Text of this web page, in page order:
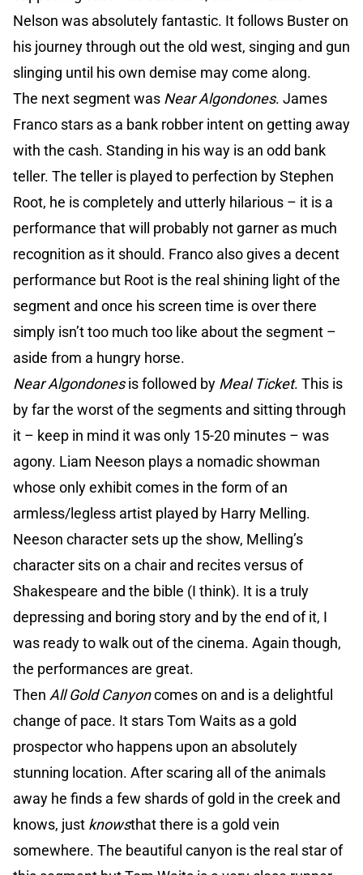
Nelson was absolutely fantastic. It follows Buster on
his journey through out the old west, singing and gun
slinging until his own demise may come along.
The next segment was Near Algondones. James
Franco stars as a bank robber intent on getting away
with the cash. Standing in his way is an odd bank
teller. The teller is played to perfection by Stephen
Root, he is completely and utterly hilarious – it is a
performance that will probably not garner as much
recognition as it should. Franco also gives a decent
performance but Root is the real shining light of the
segment and once his screen time is over there
simply isn’t too much too like about the segment –
aside from a hungry horse.
Near Algondonesis followed by Meal Ticket. This is
by far the worst of the segments and sitting through
it – keep in mind it was only 15-20 minutes – was
agony. Liam Neeson plays a nomadic showman
whose only exhibit comes in the form of an
armless/legless artist played by Harry Melling.
Neeson character sets up the show, Melling’s
character sits on a chair and recites versus of
Shakespeare and the bible (I think). It is a truly
depressing and boring story and by the end of it, I
was ready to walk out of the cinema. Again though,
the performances are great.
Then All Gold Canyoncomes on and is a delightful
change of pace. It stars Tom Waits as a gold
prospector who happens upon an absolutely
stunning location. After scaring all of the animals
away he finds a few shards of gold in the creek and
knows, just knowsthat there is a gold vein
somewhere. The beautiful canyon is the real star of